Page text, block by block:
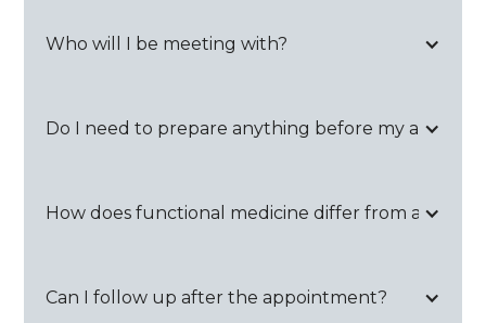
Who will I be meeting with?
Do I need to prepare anything before my
How does functional medicine differ from a
Can I follow up after the appointment?